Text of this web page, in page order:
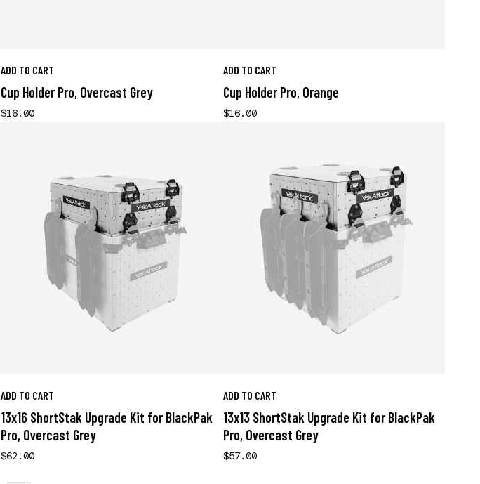
ADD TO CART
Cup Holder Pro, Overcast Grey
$16.00
ADD TO CART
Cup Holder Pro, Orange
$16.00
ADD TO CART
13x16 ShortStak Upgrade Kit for BlackPak
Pro, Overcast Grey
$62.00
ADD TO CART
13x13 ShortStak Upgrade Kit for BlackPak
Pro, Overcast Grey
$57.00